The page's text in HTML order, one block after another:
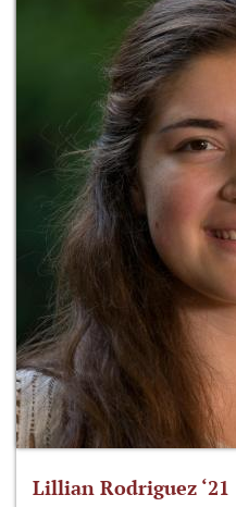
Lillian Rodriguez ‘21